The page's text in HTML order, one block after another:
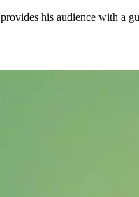
his audience with a